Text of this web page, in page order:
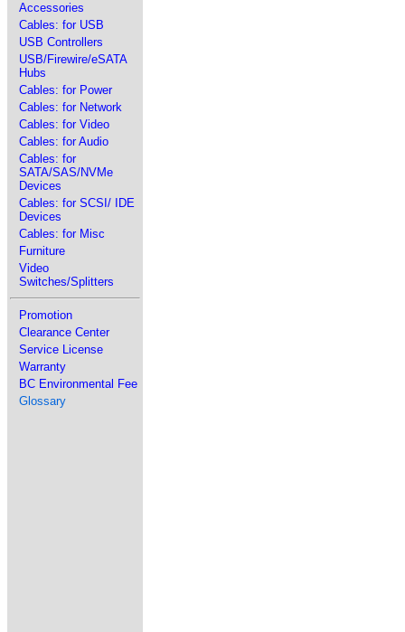
Accessories
Cables: for USB
USB Controllers
USB/Firewire/eSATA
Hubs
Cables: for Power
Cables: for Network
Cables: for Video
Cables: for Audio
Cables: for
SATA/SAS/NVMe
Devices
Cables: for SCSI/ IDE
Devices
Cables: for Misc
Furniture
Video
Switches/Splitters
Promotion
Clearance Center
Service License
Warranty
BC Environmental Fee
Glossary